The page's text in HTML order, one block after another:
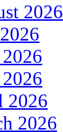
2026
2026
2026